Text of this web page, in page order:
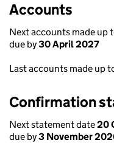
Accounts
Next accounts made up
due by30 April 2027
Last accounts made up
Confirmation
Next statement date20
due by3 November